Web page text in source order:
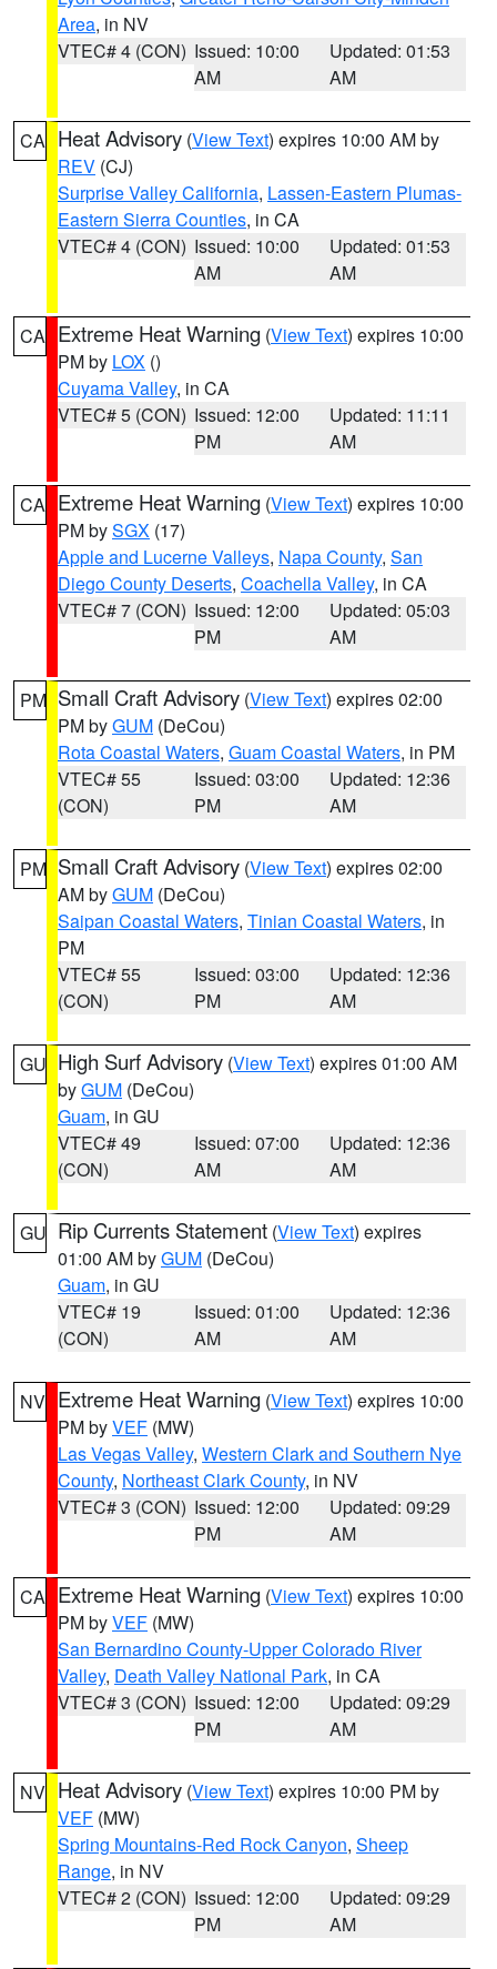
Area, in NV
VTEC# 4 (CON) Issued: 10:00
AM
Updated: 01:53
AM
CA Heat Advisory (View Text) expires 10:00 AM by
REV (CJ)
Surprise Valley California, Lassen-Eastern Plumas-
Eastern Sierra Counties, in CA
VTEC# 4 (CON) Issued: 10:00
AM
Updated: 01:53
AM
CA Extreme Heat Warning (View Text) expires 10:00
PM by LOX ()
Cuyama Valley, in CA
VTEC# 5 (CON) Issued: 12:00
PM
Updated: 11:11
AM
CA Extreme Heat Warning (View Text) expires 10:00
PM bySGX (17)
Apple and Lucerne Valleys, Napa County, San
Diego County Deserts, Coachella Valley, in CA
VTEC# 7 (CON) Issued: 12:00
PM
Updated: 05:03
AM
PM Small Craft Advisory (View Text) expires 02:00
PM byGUM (DeCou)
Rota Coastal Waters, Guam Coastal Waters, in PM
VTEC# 55
(CON)
Issued: 03:00
PM
Updated: 12:36
AM
PM Small Craft Advisory (View Text) expires 02:00
AM byGUM (DeCou)
Saipan Coastal Waters, Tinian Coastal Waters, in
PM
VTEC# 55
(CON)
Issued: 03:00
PM
Updated: 12:36
AM
GU High Surf Advisory (View Text) expires 01:00 AM
byGUM (DeCou)
Guam, in GU
VTEC# 49
(CON)
Issued: 07:00
AM
Updated: 12:36
AM
GU Rip Currents Statement (View Text) expires
01:00 AM byGUM (DeCou)
Guam, in GU
VTEC# 19
(CON)
Issued: 01:00
AM
Updated: 12:36
AM
NV Extreme Heat Warning (View Text) expires 10:00
PM byVEF (MW)
Las Vegas Valley, Western Clark and Southern Nye
County, Northeast Clark County, in NV
VTEC# 3 (CON) Issued: 12:00
PM
Updated: 09:29
AM
CA Extreme Heat Warning (View Text) expires 10:00
PM byVEF (MW)
San Bernardino County-Upper Colorado River
Valley, Death Valley National Park, in CA
VTEC# 3 (CON) Issued: 12:00
PM
Updated: 09:29
AM
NV Heat Advisory (View Text) expires 10:00 PM by
VEF (MW)
Spring Mountains-Red Rock Canyon, Sheep
Range, in NV
VTEC# 2 (CON) Issued: 12:00
PM
Updated: 09:29
AM